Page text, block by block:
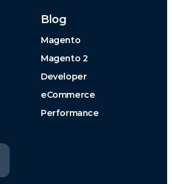
Blog
Magento
Magento 2
Developer
eCommerce
Performance